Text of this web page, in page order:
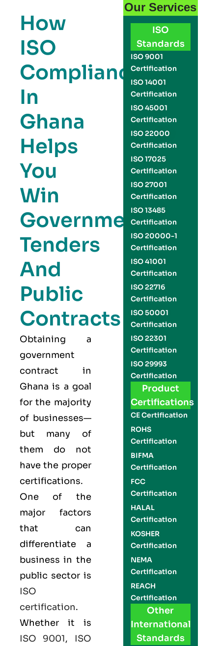
How
ISO
Compliance
In
Ghana
Helps
You
Win
Government
Tenders
And
Public
Contracts
Obtaining a
government
contract in
Ghana is a goal
for the majority
of businesses—
but many of
them do not
have the proper
certifications.
One of the
major factors
that can
differentiate a
business in the
public sector is
ISO
certification.
Whether it is
ISO 9001, ISO
Our Services
ISO
Standards
ISO 9001
Certification
ISO 14001
Certification
ISO 45001
Certification
ISO 22000
Certification
ISO 17025
Certification
ISO 27001
Certification
ISO 13485
Certification
ISO 20000-1
Certification
ISO 41001
Certification
ISO 22716
Certification
ISO 50001
Certification
ISO 22301
Certification
ISO 29993
Certification
Product
Certifications
CE Certification
ROHS
Certification
BIFMA
Certification
FCC
Certification
HALAL
Certification
KOSHER
Certification
NEMA
Certification
REACH
Certification
Other
International
Standards